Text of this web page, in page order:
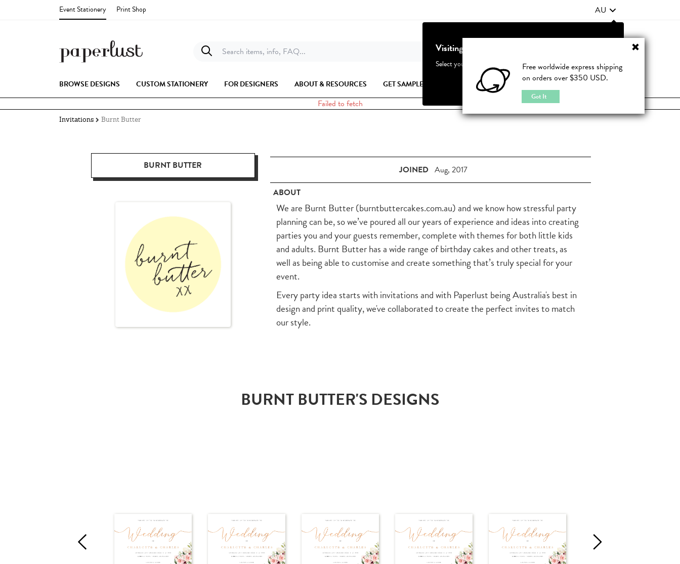
Free worldwide express shipping
on orders over $350 USD.
Got It
Event Stationery Print Shop AU
Search items, info, FAQ...
BROWSE DESIGNS CUSTOM STATIONERY FOR DESIGNERS ABOUT & RESOURCES GET SAMPLES JOIN | LOGIN
Failed to fetch
Invitations Burnt Butter
BURNT BUTTER JOINED Aug, 2017
ABOUT
We are Burnt Butter (burntbuttercakes.com.au) and we know how stressful party
planning can be, so we’ve poured all our years of experience and ideas into creating
parties you and your guests remember, complete with themes for both little kids
and adults. Burnt Butter has a wide range of birthday cakes and other treats, as
well as being able to customise and create something that’s truly special for your
event.
Every party idea starts with invitations and with Paperlust being Australia's best in
design and print quality, we've collaborated to create the perfect invites to match
our style.
BURNT BUTTER'S DESIGNS
Visiting from United States?
Select your country to see accurate pricing and tailored options
Cancel